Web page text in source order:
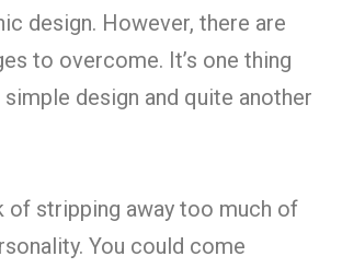
design. However, there are
to overcome. It’s one thing
design and quite another
of stripping away too much of
You could come